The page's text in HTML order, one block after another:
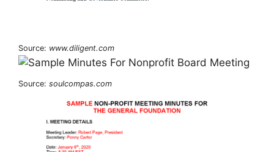
Source: www.diligent.com
Source: soulcompas.com